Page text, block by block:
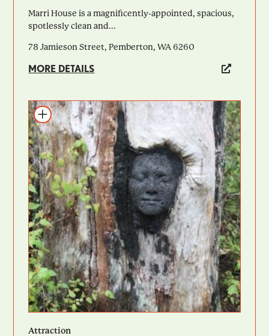
Marri House is a magnificently-appointed, spacious,
spotlessly clean and...
78 Jamieson Street, Pemberton, WA 6260
MORE DETAILS
Add to itinerary
Attraction